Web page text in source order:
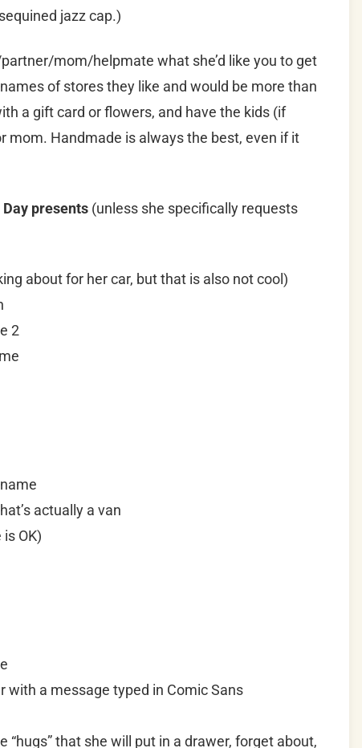
jazz cap.)
mom/helpmate what she’d like you to get
of stores they like and would be more than
a gift card or flowers, and have the kids (if
mom. Handmade is always the best, even if it
Day presents (unless she specifically requests
about for her car, but that is also not cool)
2
actually a van
OK)
a message typed in Comic Sans
“hugs” that she will put in a drawer, forget about,